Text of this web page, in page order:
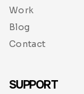
Work
Blog
Contact
SUPPORT